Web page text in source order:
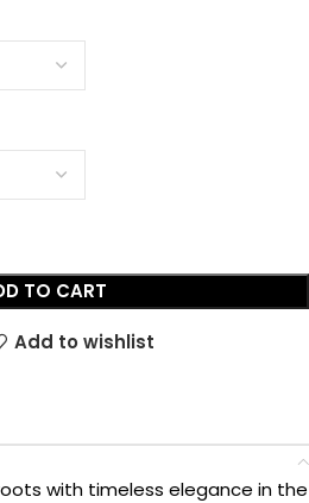
TO CART
Add to wishlist
with timeless elegance in the